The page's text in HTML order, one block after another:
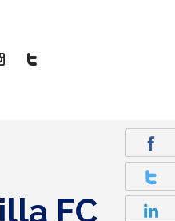
FC